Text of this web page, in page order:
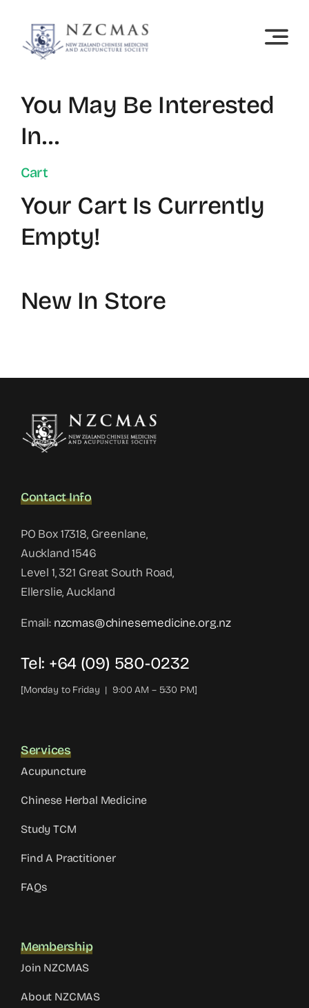
content
You May Be Interested
In…
Cart
Your Cart Is Currently
Empty!
New In Store
Contact Info
PO Box 17318, Greenlane,
Auckland 1546
Level 1, 321 Great South Road,
Ellerslie, Auckland
Email: nzcmas@chinesemedicine.org.nz
Tel: +64 (09) 580-0232
[Monday to Friday | 9:00 AM – 5:30 PM]
Services
Acupuncture
Chinese Herbal Medicine
Study TCM
Find A Practitioner
FAQs
Membership
Join NZCMAS
About NZCMAS